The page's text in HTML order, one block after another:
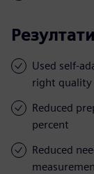
Резултати
Used self-
right quality
Reduced
percent
Reduced